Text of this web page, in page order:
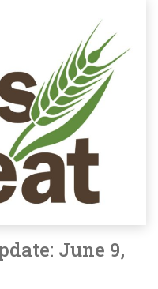
June 9,